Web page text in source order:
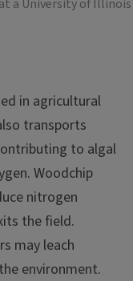
a University of Illinois
in agricultural
transports
to algal
Woodchip
nitrogen
the field.
may leach
environment.